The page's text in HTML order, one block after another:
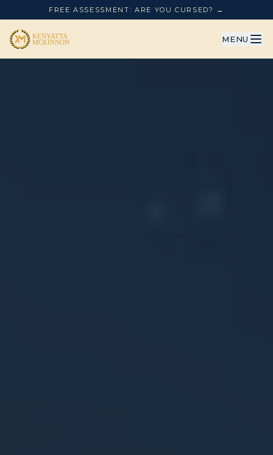
FREE ASSESSMENT: ARE YOU CURSED? →
MENU